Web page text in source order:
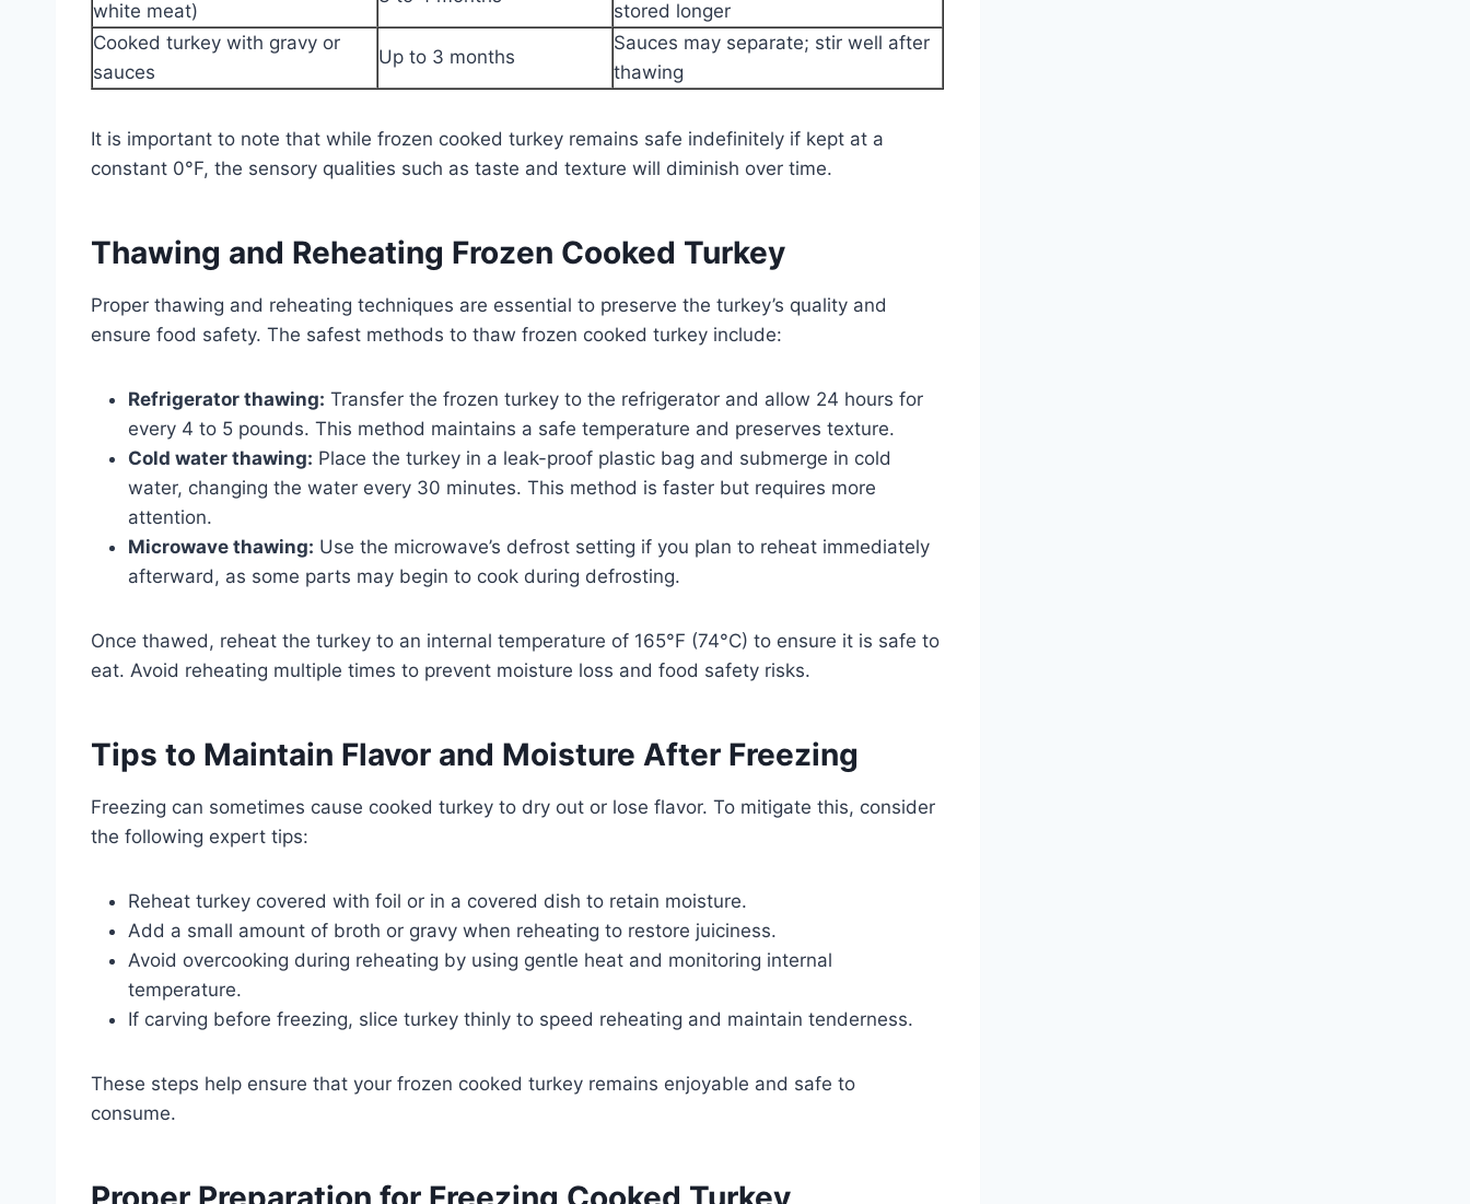
white meat)
stored longer
Cooked turkey with gravy or
sauces
Up to 3 months
Sauces may separate; stir well after
thawing
It is important to note that while frozen cooked turkey remains safe indefinitely if kept at a
constant 0°F, the sensory qualities such as taste and texture will diminish over time.
Thawing and Reheating Frozen Cooked Turkey
Proper thawing and reheating techniques are essential to preserve the turkey’s quality and
ensure food safety. The safest methods to thaw frozen cooked turkey include:
Refrigerator thawing: Transfer the frozen turkey to the refrigerator and allow 24 hours for
every 4 to 5 pounds. This method maintains a safe temperature and preserves texture.
Cold water thawing: Place the turkey in a leak-proof plastic bag and submerge in cold
water, changing the water every 30 minutes. This method is faster but requires more
attention.
Microwave thawing: Use the microwave’s defrost setting if you plan to reheat immediately
afterward, as some parts may begin to cook during defrosting.
Once thawed, reheat the turkey to an internal temperature of 165°F (74°C) to ensure it is safe to
eat. Avoid reheating multiple times to prevent moisture loss and food safety risks.
Tips to Maintain Flavor and Moisture After Freezing
Freezing can sometimes cause cooked turkey to dry out or lose flavor. To mitigate this, consider
the following expert tips:
Reheat turkey covered with foil or in a covered dish to retain moisture.
Add a small amount of broth or gravy when reheating to restore juiciness.
Avoid overcooking during reheating by using gentle heat and monitoring internal
temperature.
If carving before freezing, slice turkey thinly to speed reheating and maintain tenderness.
These steps help ensure that your frozen cooked turkey remains enjoyable and safe to
consume.